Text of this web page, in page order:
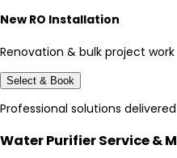
New RO Installation
Renovation & bulk project work
Select & Book
Professional solutions
Water Purifier Service &